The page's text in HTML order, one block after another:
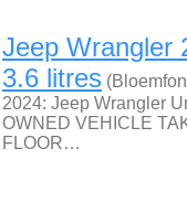
Jeep Wrangler
3.6 litres
2024: Jeep Wrangler
OWNED VEHICLE
FLOOR…